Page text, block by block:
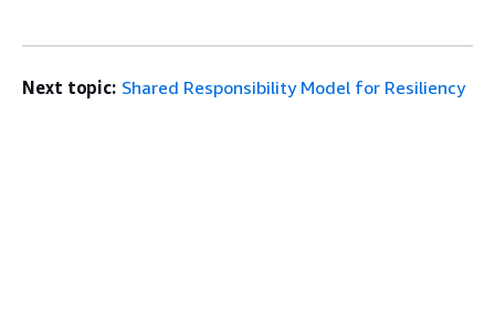
Next topic: Shared Responsibility Model for Resiliency